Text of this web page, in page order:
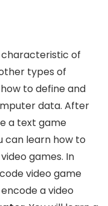
characteristic of
types of
to define and
data. After
a text game
can learn how to
games. In
video game
a video